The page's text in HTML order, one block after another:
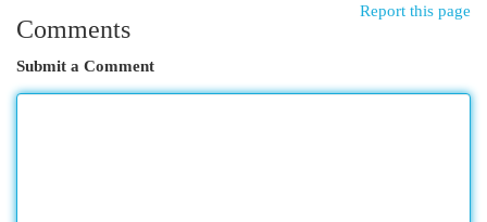
Report this page
Comments
Submit a Comment